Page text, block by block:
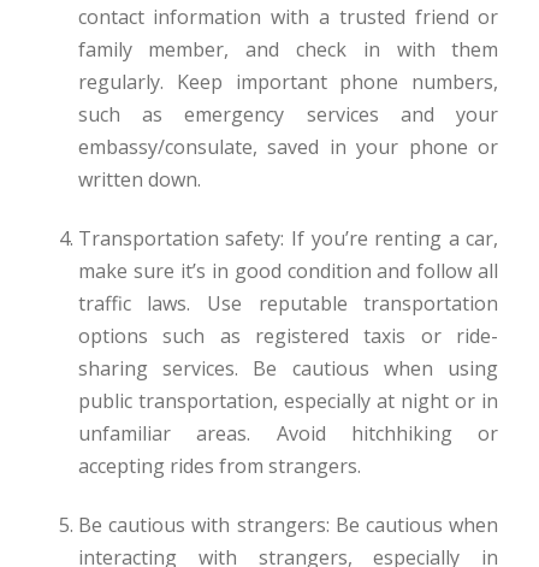
contact information with a trusted friend or
family member, and check in with them
regularly. Keep important phone numbers,
such as emergency services and your
embassy/consulate, saved in your phone or
written down.
Transportation safety: If you’re renting a car,
make sure it’s in good condition and follow all
traffic laws. Use reputable transportation
options such as registered taxis or ride-
sharing services. Be cautious when using
public transportation, especially at night or in
unfamiliar areas. Avoid hitchhiking or
accepting rides from strangers.
Be cautious with strangers: Be cautious when
interacting with strangers, especially in